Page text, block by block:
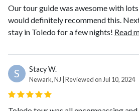
Our tour guide was awesome with
would definitely recommend this.
stay in Toledo for a few nights! Read
S Stacy W.
Newark, NJ | Reviewed on Jul 10, 2024